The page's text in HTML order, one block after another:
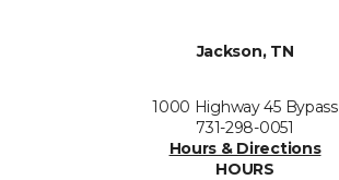
Jackson, TN
1000 Highway 45 Bypass
731-298-0051
Hours & Directions
HOURS